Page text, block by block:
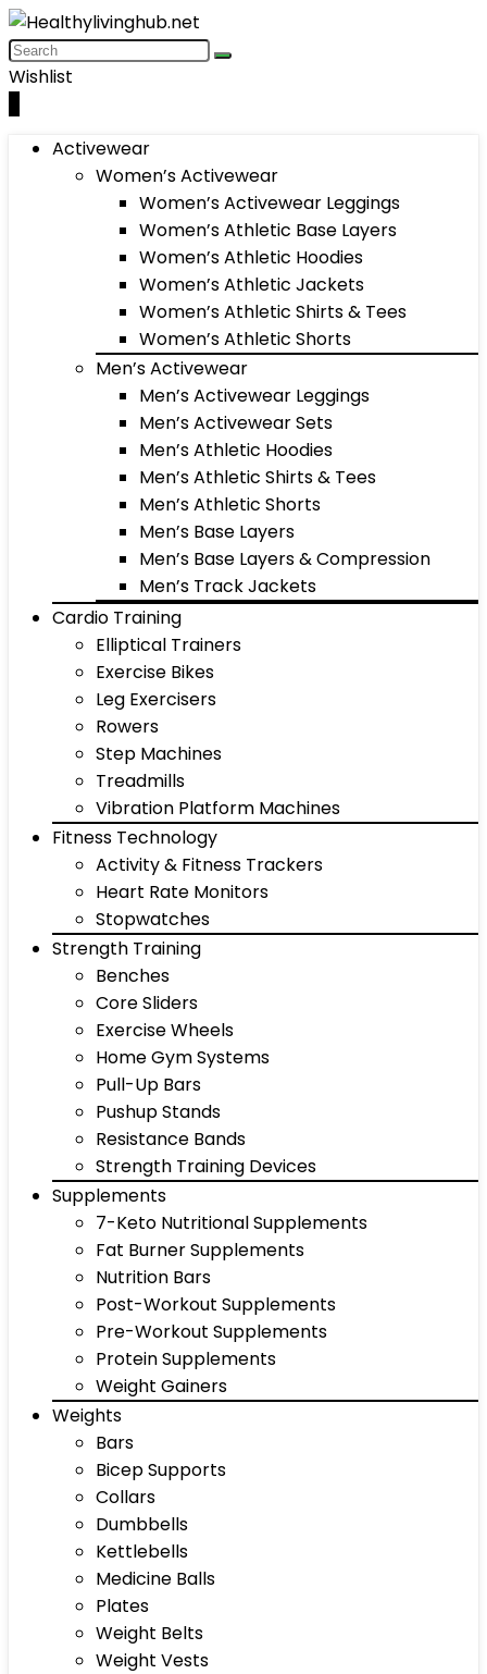
Wishlist
Activewear
Women’s Activewear
Women’s Activewear Leggings
Women’s Athletic Base Layers
Women’s Athletic Hoodies
Women’s Athletic Jackets
Women’s Athletic Shirts & Tees
Women’s Athletic Shorts
Men’s Activewear
Men’s Activewear Leggings
Men’s Activewear Sets
Men’s Athletic Hoodies
Men’s Athletic Shirts & Tees
Men’s Athletic Shorts
Men’s Base Layers
Men’s Base Layers & Compression
Men’s Track Jackets
Cardio Training
Elliptical Trainers
Exercise Bikes
Leg Exercisers
Rowers
Step Machines
Treadmills
Vibration Platform Machines
Fitness Technology
Activity & Fitness Trackers
Heart Rate Monitors
Stopwatches
Strength Training
Benches
Core Sliders
Exercise Wheels
Home Gym Systems
Pull-Up Bars
Pushup Stands
Resistance Bands
Strength Training Devices
Supplements
7-Keto Nutritional Supplements
Fat Burner Supplements
Nutrition Bars
Post-Workout Supplements
Pre-Workout Supplements
Protein Supplements
Weight Gainers
Weights
Bars
Bicep Supports
Collars
Dumbbells
Kettlebells
Medicine Balls
Plates
Weight Belts
Weight Vests